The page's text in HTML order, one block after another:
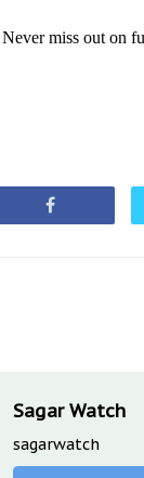
miss out on
Sagar Watch
sagarwatch